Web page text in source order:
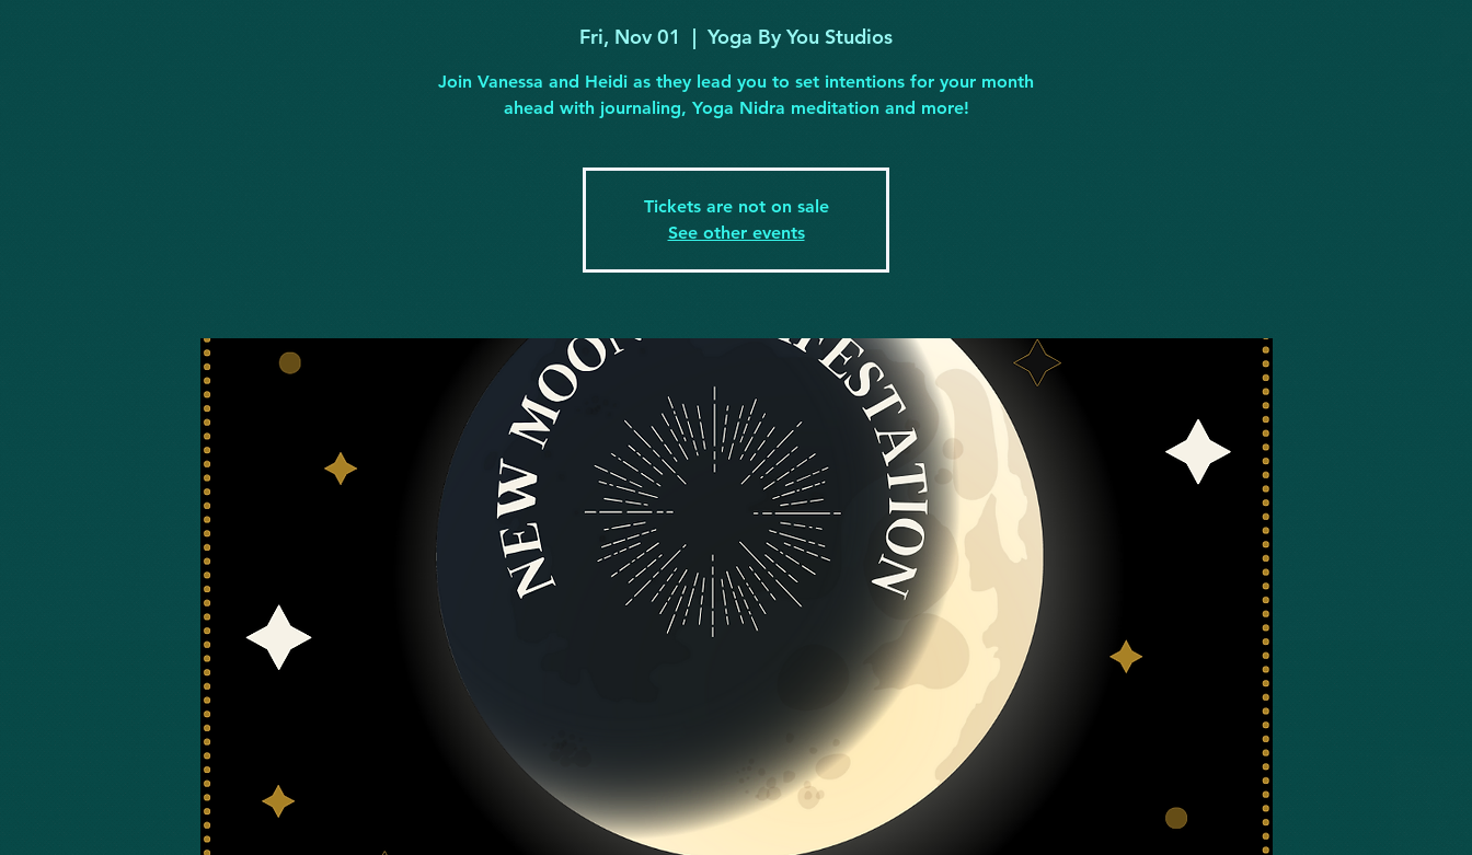
Fri, Nov 01
  |
Yoga By You Studios
Join Vanessa and Heidi as they lead you to set intentions for your month
ahead with journaling, Yoga Nidra meditation and more!
Tickets are not on sale
See other events